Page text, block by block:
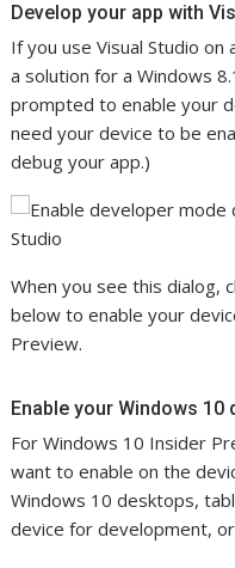
Develop your app with
If you use Visual Studio
a solution for a Windows
prompted to enable your
need your device to be
debug your app.)
When you see this dialog,
below to enable your
Preview.
Enable your Windows 10
For Windows 10 Insider
want to enable on the
Windows 10 desktops,
device for development,